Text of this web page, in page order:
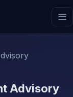
Advisory